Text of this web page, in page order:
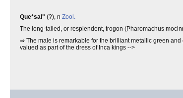
Que*sal" (?), n Zool.
The long-tailed, or resplendent, trogon (Pharomachus
⇒ The male is remarkable for the brilliant metallic green
valued as part of the dress of Inca kings -->